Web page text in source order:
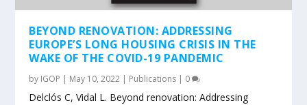
BEYOND RENOVATION: ADDRESSING
EUROPE’S LONG HOUSING CRISIS IN THE
WAKE OF THE COVID-19 PANDEMIC
by IGOP | May 10, 2022 | Publications | 0
Delclós C, Vidal L. Beyond renovation: Addressing